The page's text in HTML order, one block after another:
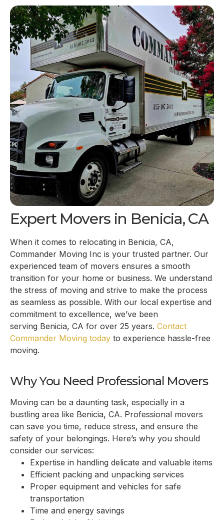
Expert Movers in Benicia, CA
When it comes to relocating in Benicia, CA,
Commander Moving Inc is your trusted partner. Our
experienced team of movers ensures a smooth
transition for your home or business. We understand
the stress of moving and strive to make the process
as seamless as possible. With our local expertise and
commitment to excellence, we’ve been
serving Benicia, CA for over 25 years. Contact
Commander Moving today to experience hassle-free
moving.
Why You Need Professional Movers
Moving can be a daunting task, especially in a
bustling area like Benicia, CA. Professional movers
can save you time, reduce stress, and ensure the
safety of your belongings. Here’s why you should
consider our services:
Expertise in handling delicate and valuable items
Efficient packing and unpacking services
Proper equipment and vehicles for safe
transportation
Time and energy savings